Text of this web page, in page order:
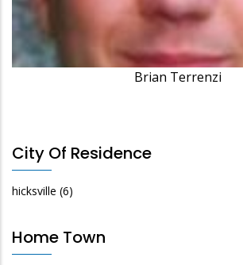
Brian Terrenzi
City Of Residence
hicksville (6)
Home Town